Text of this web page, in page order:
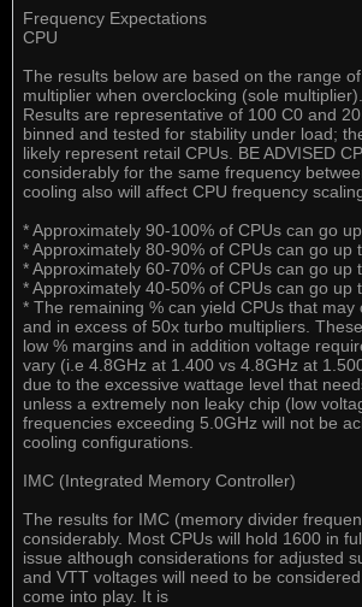
Frequency Expectations
CPU
The results below are based on the range
multiplier when overclocking (sole multiplier).
Results are representative of 100 C0 and
binned and tested for stability under load;
likely represent retail CPUs. BE ADVISED
considerably for the same frequency
cooling also will affect CPU frequency
* Approximately 90-100% of CPUs can go
* Approximately 80-90% of CPUs can go up
* Approximately 60-70% of CPUs can go up
* Approximately 40-50% of CPUs can go up
* The remaining % can yield CPUs that may
and in excess of 50x turbo multipliers.
low % margins and in addition voltage
vary (i.e 4.8GHz at 1.400 vs 4.8GHz at
due to the excessive wattage level that
unless a extremely non leaky chip (low
frequencies exceeding 5.0GHz will not be
cooling configurations.
IMC (Integrated Memory Controller)
The results for IMC (memory divider
considerably. Most CPUs will hold 1600 in
issue although considerations for adjusted
and VTT voltages will need to be
come into play. It is